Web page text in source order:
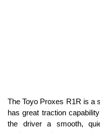
The Toyo Proxes R1R is a
has great traction
the driver a smooth,